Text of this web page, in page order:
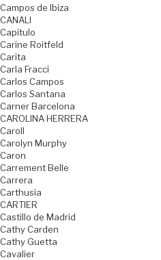
Campos de Ibiza
CANALI
Capitulo
Carine Roitfeld
Carita
Carla Fracci
Carlos Campos
Carlos Santana
Carner Barcelona
CAROLINA HERRERA
Caroll
Carolyn Murphy
Caron
Carrement Belle
Carrera
Carthusia
CARTIER
Castillo de Madrid
Cathy Carden
Cathy Guetta
Cavalier